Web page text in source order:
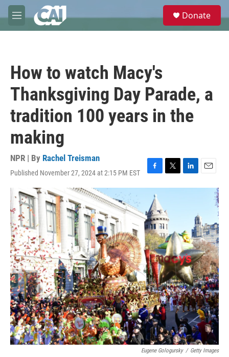
Skip to main content
M
e
e
Donate
How to watch Macy's
Thanksgiving Day Parade, a
tradition 100 years in the
making
NPR | By Rachel Treisman
Published November 27, 2024 at 2:15 PM EST
F
a
e
b
o
o
k
T
w
t
e
r
L
i
I
n
E
m
l
Eugene Gologursky / Getty Images